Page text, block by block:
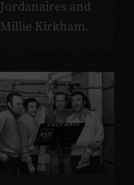
Jordanaires and
Millie Kirkham.